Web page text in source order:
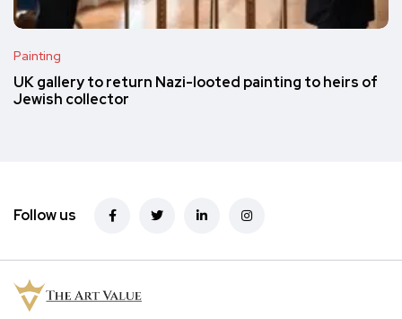
Painting
UK gallery to return Nazi-looted painting to heirs of
Jewish collector
Follow us